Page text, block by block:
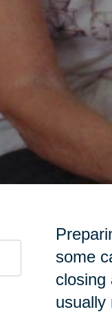
some
closing
usually